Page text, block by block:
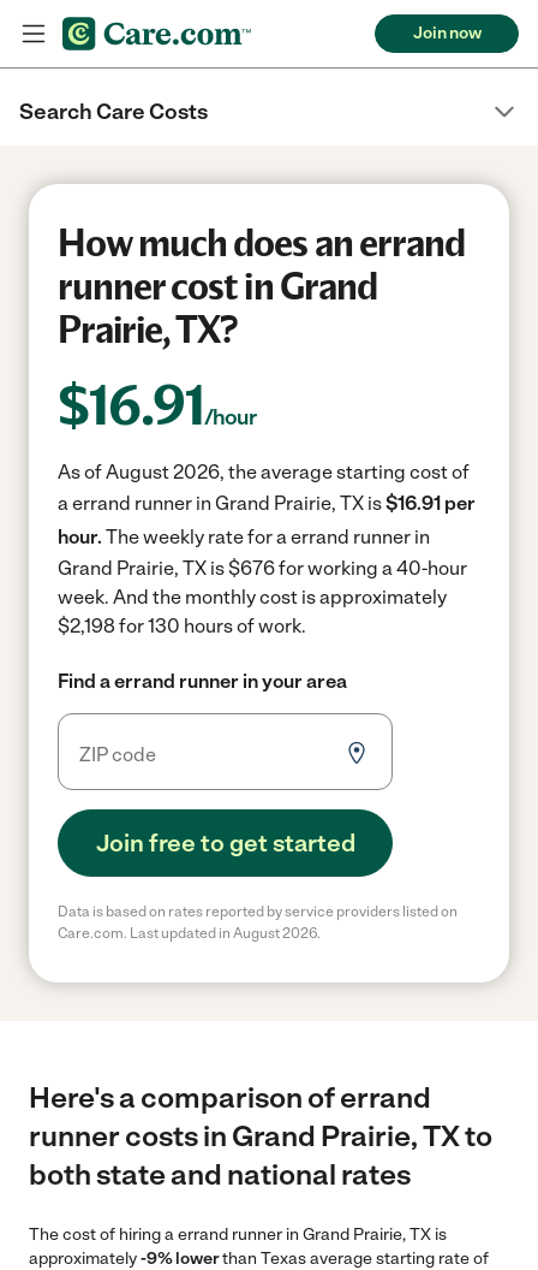
Join now
Search Care Costs
How much does an errand
runner cost in Grand
Prairie, TX?
$16.91/hour
As of August 2026, the average starting cost of
a errand runner in Grand Prairie, TX is$16.91 per
hour. The weekly rate for a errand runner in
Grand Prairie, TX is $676 for working a 40-hour
week. And the monthly cost is approximately
$2,198 for 130 hours of work.
Find a errand runner in your area
Join free to get started
Data is based on rates reported by service providers listed on
Care.com. Last updated in August 2026.
Here's a comparison of errand
runner costs in Grand Prairie, TX to
both state and national rates
The cost of hiring a errand runner in Grand Prairie, TX is
approximately-9% lowerthan Texas average starting rate of